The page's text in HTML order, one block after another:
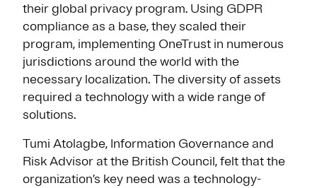
their global privacy program. Using GDPR
compliance as a base, they scaled their
program, implementing OneTrust in numerous
jurisdictions around the world with the
necessary localization. The diversity of assets
required a technology with a wide range of
solutions.
Tumi Atolagbe, Information Governance and
Risk Advisor at the British Council, felt that the
organization’s key need was a technology-